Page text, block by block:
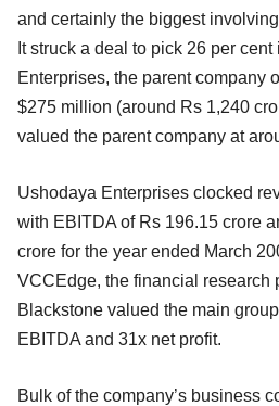
and certainly the biggest
It struck a deal to pick 26 per
Enterprises, the parent company
$275 million (around Rs 1,240
valued the parent company at
Ushodaya Enterprises clocked
with EBITDA of Rs 196.15 crore
crore for the year ended March
VCCEdge, the financial research
Blackstone valued the main
EBITDA and 31x net profit.
Bulk of the company’s business